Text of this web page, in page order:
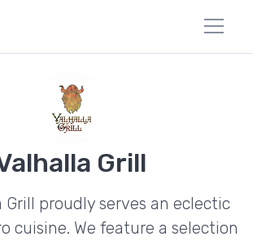
Grill
Grill proudly serves an eclectic
cuisine. We feature a selection